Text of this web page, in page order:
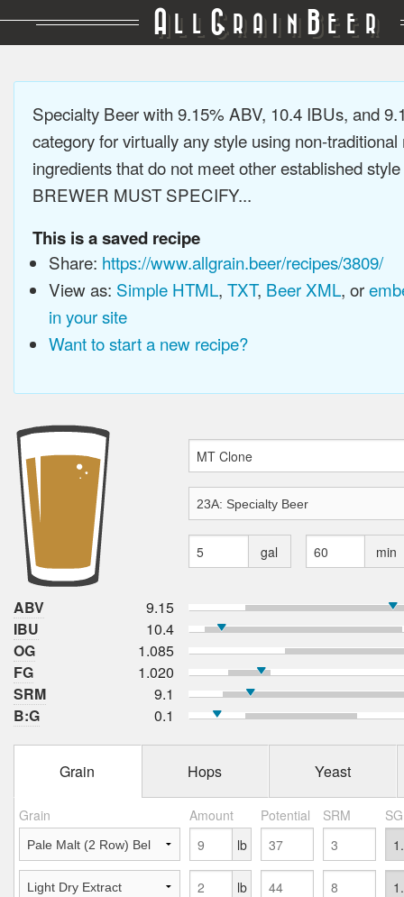
A LL GRAIN BEER
Specialty Beer with 9.15% ABV, 10.4 IBUs, and
category for virtually any style using non-
ingredients that do not meet other established
BREWER MUST SPECIFY...
This is a saved recipe
Share: https://www.allgrain.beer/recipes/3809/
View as: Simple HTML, TXT, Beer XML, or
in your site
Want to start a new recipe?
gal min
ABV
9.15
IBU
10.4
OG
1.085
FG
1.020
SRM
9.1
B:G
0.1
Grain Hops Yeast
Grain Amount Potential SRM
lb
lb